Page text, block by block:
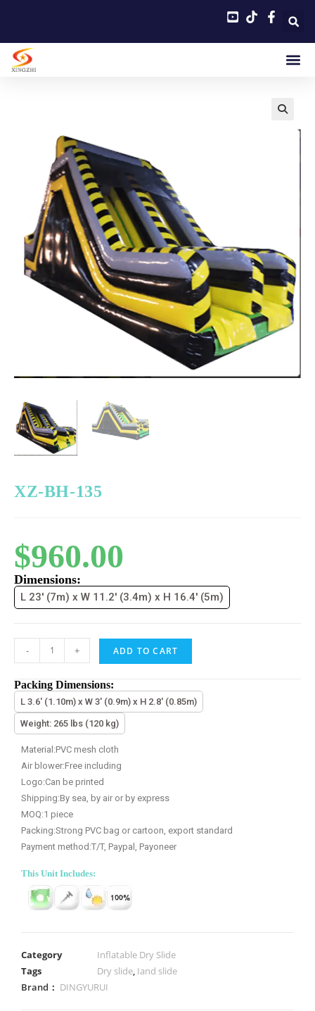
XZ-BH-135
$960.00
Dimensions:
L 23' (7m) x W 11.2' (3.4m) x H 16.4' (5m)
- + ADD TO CART
Packing Dimensions:
L 3.6' (1.10m) x W 3' (0.9m) x H 2.8' (0.85m)
Weight: 265 lbs (120 kg)
Material:PVC mesh cloth
Air blower:Free including
Logo:Can be printed
Shipping:By sea, by air or by express
MOQ:1 piece
Packing:Strong PVC bag or cartoon, export standard
Payment method:T/T, Paypal, Payoneer
This Unit Includes:
Category
Inflatable Dry Slide
Tags
Dry slide, Iand slide
Brand： DINGYURUI